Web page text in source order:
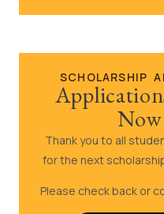
SCHOLARSHIP
Thank you to all
for the next
Please check back or